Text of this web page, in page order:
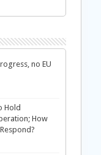
no EU
Hold
How